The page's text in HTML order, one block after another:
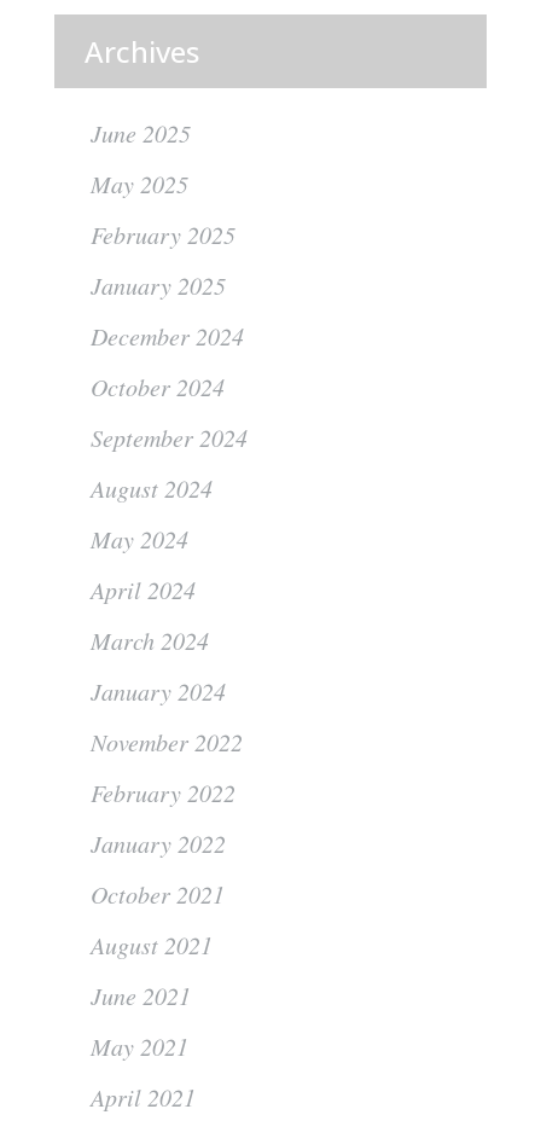
Archives
June 2025
May 2025
February 2025
January 2025
December 2024
October 2024
September 2024
August 2024
May 2024
April 2024
March 2024
January 2024
November 2022
February 2022
January 2022
October 2021
August 2021
June 2021
May 2021
April 2021